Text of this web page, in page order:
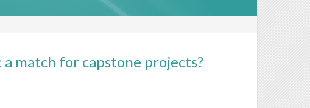
match for capstone projects?